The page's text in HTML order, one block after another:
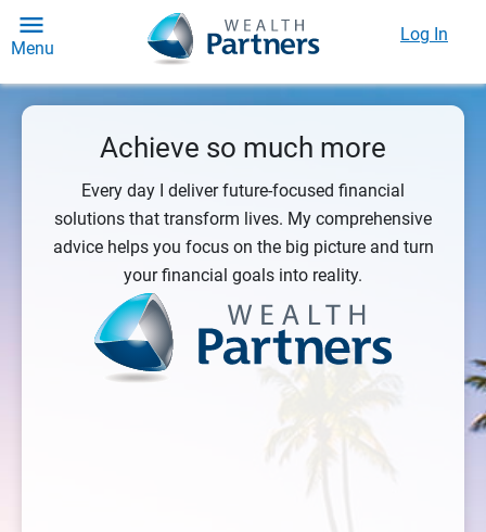
Menu
Log In
Achieve so much more
Every day I deliver future-focused financial
solutions that transform lives. My comprehensive
advice helps you focus on the big picture and turn
your financial goals into reality.